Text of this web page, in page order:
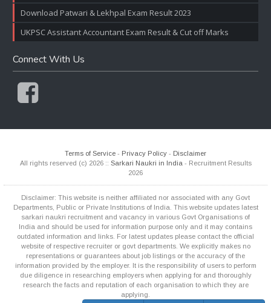
Download Patwari & Lekhpal Exam Result 2023
UKPSC Assistant Accountant Exam Result & Cut off Marks
Connect With Us
Terms of Service - Privacy Policy - Disclaimer
All rights reserved (c) 2026 :: Sarkari Naukri in India - Recruitment Results
2026
Disclaimer: This website is neither affiliated nor associated with any Govt
Departments, Public or Private Institutions of India. This website updates latest
sarkari naukri recruitment and vacancy in various Govt Organisations of
India and should be used for information purpose only and it may contains
outdated information and links. For latest updates please contact the official
website of respective recruiter or govt departments. We explicitly makes no
representations or guarantees about job listings or the accuracy of the
information provided by the employer. It is the responsibility of users to perform
due diligence in researching employers when applying for and thoroughly
research the facts and reputation of each organisation to which they are
applying.